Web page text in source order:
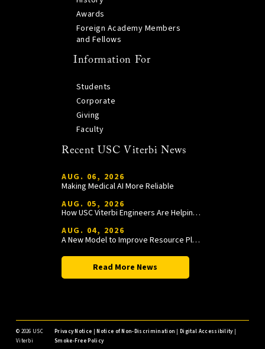
Awards
Foreign Academy Members
and Fellows
Information For
Students
Corporate
Giving
Faculty
Recent USC Viterbi News
AUG. 06, 2026
Making Medical AI More Reliable
AUG. 05, 2026
How USC Viterbi Engineers Are Helping Trojan Football Gain a Competitive Edge
AUG. 04, 2026
A New Model to Improve Resource Planning and Allocation
Read More News
© 2026 USC
Viterbi
Privacy Notice |Notice of Non-Discrimination |Digital Accessibility|
Smoke-Free Policy